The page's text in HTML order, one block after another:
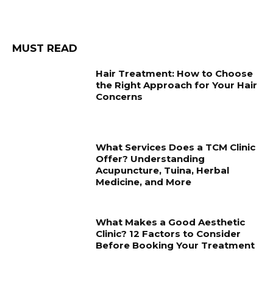
MUST READ
Hair Treatment: How to Choose
the Right Approach for Your Hair
Concerns
What Services Does a TCM Clinic
Offer? Understanding
Acupuncture, Tuina, Herbal
Medicine, and More
What Makes a Good Aesthetic
Clinic? 12 Factors to Consider
Before Booking Your Treatment